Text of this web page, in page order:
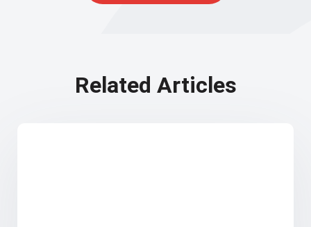
Related Articles